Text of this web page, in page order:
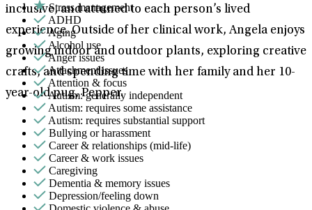
inclusive, and attuned to each person’s lived
experience. Outside of her clinical work, Angela enjoys
growing indoor and outdoor plants, exploring creative
crafts, and spending time with her family and her 10-
year-old pug, Pepper.
Stress management
ADHD
Aging
Alcohol use
Anger issues
Attachment issues
Attention & focus
Autism: generally independent
Autism: requires some assistance
Autism: requires substantial support
Bullying or harassment
Career & relationships (mid-life)
Career & work issues
Caregiving
Dementia & memory issues
Depression/feeling down